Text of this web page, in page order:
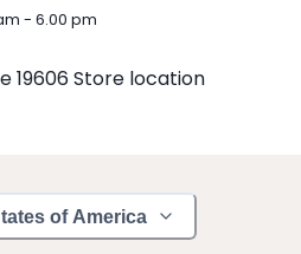
- 6.00 pm
of America